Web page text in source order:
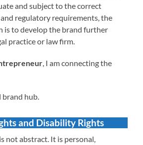
and subject to the correct
regulatory requirements, the
is to develop the brand further
practice or law firm.
, I am connecting the
brand hub.
and Disability Rights
not abstract. It is personal,